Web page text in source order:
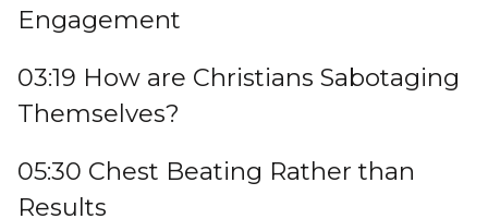
Engagement
03:19 How are Christians Sabotaging
Themselves?
05:30 Chest Beating Rather than
Results